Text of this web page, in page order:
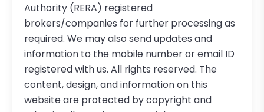
Authority (RERA) registered
brokers/companies for further processing as
required. We may also send updates and
information to the mobile number or email ID
registered with us. All rights reserved. The
content, design, and information on this
website are protected by copyright and